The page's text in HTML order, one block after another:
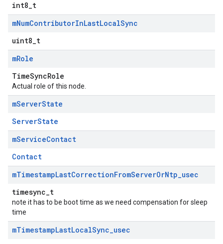
int8_t
mNumContributorInLastLocalSync
uint8_t
mRole
TimeSyncRole
Actual role of this node.
mServerState
ServerState
mServiceContact
Contact
mTimestampLastCorrectionFromServerOrNtp_usec
timesync_t
note it has to be boot time as we need compensation for sleep
time
mTimestampLastLocalSync_usec